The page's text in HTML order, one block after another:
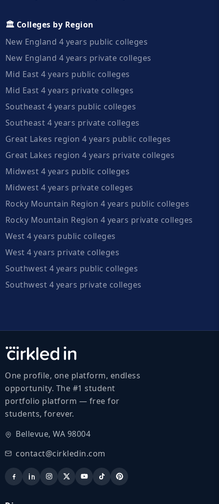
🏛️ Colleges by Region
New England 4 years public colleges
New England 4 years private colleges
Mid East 4 years public colleges
Mid East 4 years private colleges
Southeast 4 years public colleges
Southeast 4 years private colleges
Great Lakes region 4 years public colleges
Great Lakes region 4 years private colleges
Midwest 4 years public colleges
Midwest 4 years private colleges
Rocky Mountain Region 4 years public colleges
Rocky Mountain Region 4 years private colleges
West 4 years public colleges
West 4 years private colleges
Southwest 4 years public colleges
Southwest 4 years private colleges
One profile, one platform, endless
opportunity. The #1 student
portfolio platform — free for
students, forever.
Bellevue, WA 98004
contact@cirkledin.com